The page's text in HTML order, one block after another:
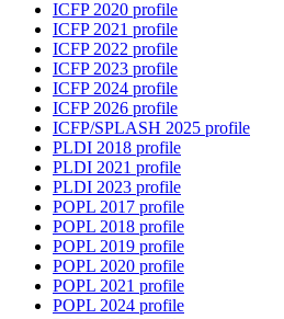
ICFP 2020 profile
ICFP 2021 profile
ICFP 2022 profile
ICFP 2023 profile
ICFP 2024 profile
ICFP 2026 profile
ICFP/SPLASH 2025 profile
PLDI 2018 profile
PLDI 2021 profile
PLDI 2023 profile
POPL 2017 profile
POPL 2018 profile
POPL 2019 profile
POPL 2020 profile
POPL 2021 profile
POPL 2024 profile